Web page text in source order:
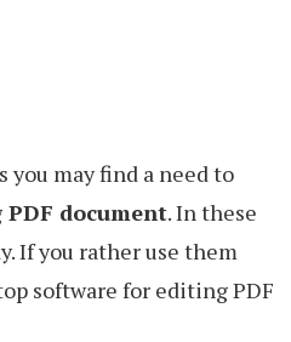
you may find a need to
document. In these
If you rather use them
software for editing PDF